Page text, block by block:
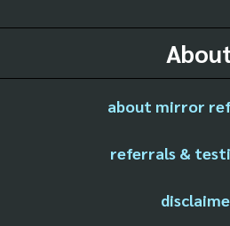
about mirror
referrals &